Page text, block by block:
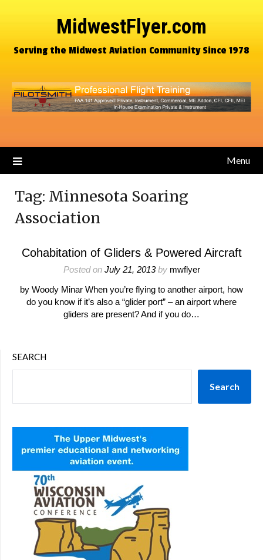
MidwestFlyer.com
Serving the Midwest Aviation Community Since 1978
Menu
Tag: Minnesota Soaring
Association
Cohabitation of Gliders & Powered Aircraft
Posted on July 21, 2013by mwflyer
by Woody Minar When you’re flying to another airport, how
do you know if it’s also a “glider port” – an airport where
gliders are present? And if you do…
SEARCH
Search